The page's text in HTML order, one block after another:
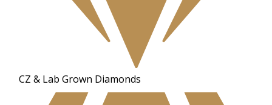
CZ & Lab Grown Diamonds